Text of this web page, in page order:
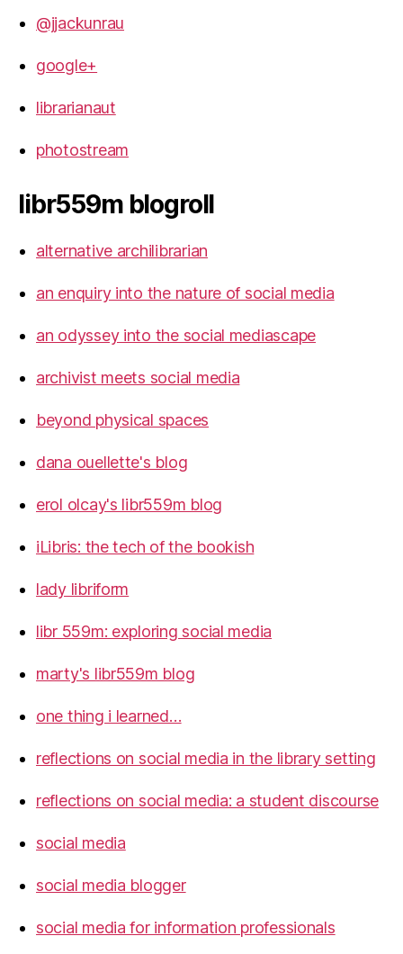
@jjackunrau
google+
librarianaut
photostream
libr559m blogroll
alternative archilibrarian
an enquiry into the nature of social media
an odyssey into the social mediascape
archivist meets social media
beyond physical spaces
dana ouellette's blog
erol olcay's libr559m blog
iLibris: the tech of the bookish
lady libriform
libr 559m: exploring social media
marty's libr559m blog
one thing i learned…
reflections on social media in the library setting
reflections on social media: a student discourse
social media
social media blogger
social media for information professionals